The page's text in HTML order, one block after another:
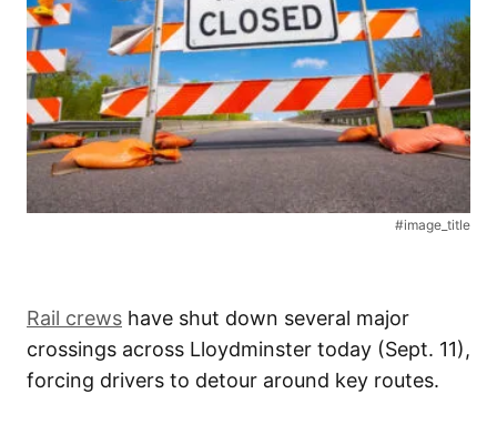
#image_title
Rail crews have shut down several major
crossings across Lloydminster today (Sept. 11),
forcing drivers to detour around key routes.